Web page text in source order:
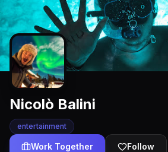
Nicolò Balini
entertainment
Work Together Follow